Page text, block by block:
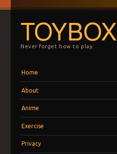
TOYBOX
Never forget how to play…
Home
About
Anime
Exercise
Privacy